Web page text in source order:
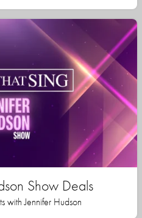
Show Deals
with Jennifer Hudson